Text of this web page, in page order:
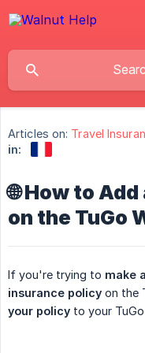
Articles on: Travel
in:
🌐 How to
on the TuGo
If you're trying to make
insurance policy on the
your policy to your